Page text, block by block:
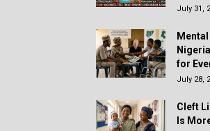
July 31,
for
July 28,
Cleft
Is